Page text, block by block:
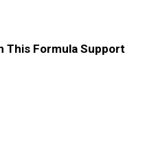
This Formula Support